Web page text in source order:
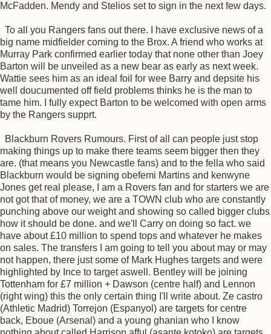
McFadden. Mendy and Stelios set to sign in the next few days.
To all you Rangers fans out there. I have exclusive news of a
big name midfielder coming to the Brox. A friend who works at
Murray Park confirmed earlier today that none other than Joey
Barton will be unveiled as a new bear as early as next week.
Wattie sees him as an ideal foil for wee Barry and depsite his
well doucumented off field problems thinks he is the man to
tame him. I fully expect Barton to be welcomed with open arms
by the Rangers supprt.
Blackburn Rovers Rumours. First of all can people just stop
making things up to make there teams seem bigger then they
are. (that means you Newcastle fans) and to the fella who said
Blackburn would be signing obefemi Martins and kenwyne
Jones get real please, I am a Rovers fan and for starters we are
not got that of money, we are a TOWN club who are constantly
punching above our weight and showing so called bigger clubs
how it should be done. and we'll Carry on doing so fact. we
have about £10 million to spend tops and whatever he makes
on sales. The transfers I am going to tell you about may or may
not happen, there just some of Mark Hughes targets and were
highlighted by Ince to target aswell. Bentley will be joining
Tottenham for £7 million + Dawson (centre half) and Lennon
(right wing) this the only certain thing I'll write about. Ze castro
(Athletic Madrid) Torrejon (Espanyol) are targets for centre
back, Eboue (Arsenal) and a young ghanian who I know